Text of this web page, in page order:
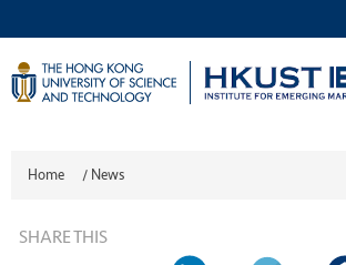
Home / News
SHARE THIS